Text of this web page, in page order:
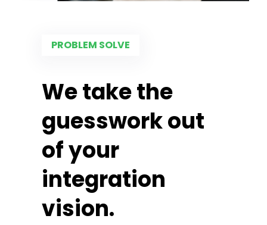
PROBLEM SOLVE
We take the
guesswork out
of your
integration
vision.